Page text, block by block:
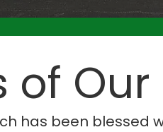
of Our
has been blessed